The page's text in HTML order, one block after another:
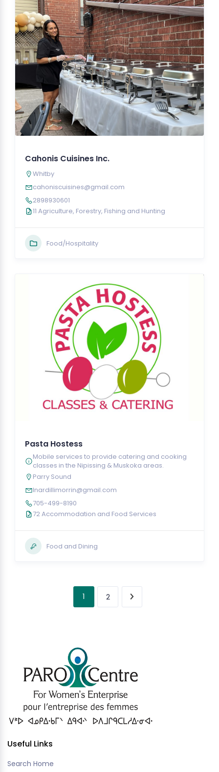
Cahonis Cuisines Inc.
Whitby
cahoniscuisines@gmail.com
2898930601
11 Agriculture, Forestry, Fishing and Hunting
Food/Hospitality
Pasta Hostess
Mobile services to provide catering and cooking
classes in the Nipissing & Muskoka areas.
Parry Sound
lnardillimorrin@gmail.com
705-499-8190
72 Accommodation and Food Services
Food and Dining
1 2
Useful Links
Search Home